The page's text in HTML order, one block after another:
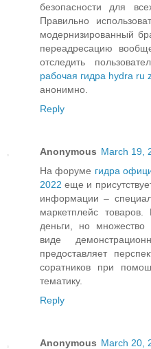
безопасности для
Правильно
модернизированный
переадресацию
отследить
рабочая гидра hydra ru
анонимно.
Reply
Anonymous March 19,
На форуме гидра
2022 еще и
информации –
маркетплейс
деньги, но множество
виде
предоставляет
соратников при
тематику.
Reply
Anonymous March 20,